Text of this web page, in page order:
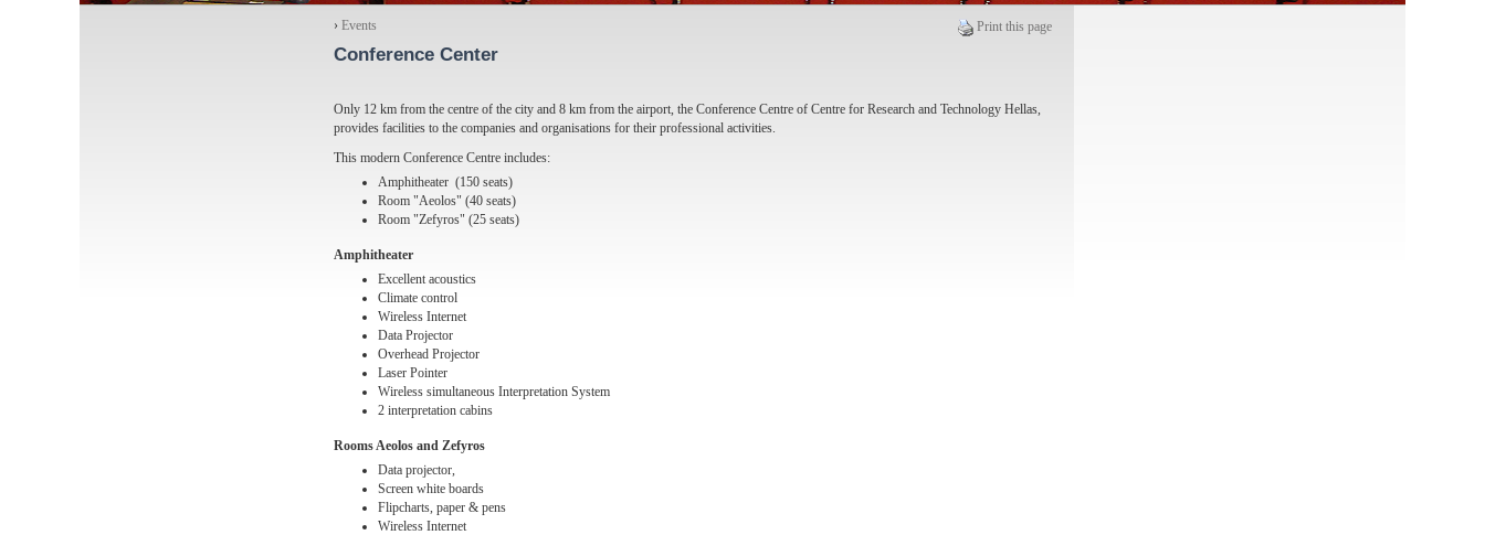
Print this page
› Events
Conference Center
Only 12 km from the centre of the city and 8 km from the airport, the Conference Centre of Centre for Research and Technology Hellas,
provides facilities to the companies and organisations for their professional activities.
This modern Conference Centre includes:
Amphitheater (150 seats)
Room "Aeolos" (40 seats)
Room "Zefyros" (25 seats)
Amphitheater
Excellent acoustics
Climate control
Wireless Internet
Data Projector
Overhead Projector
Laser Pointer
Wireless simultaneous Interpretation System
2 interpretation cabins
RoomsAeolos and Zefyros
Data projector,
Screen white boards
Flipcharts, paper & pens
Wireless Internet